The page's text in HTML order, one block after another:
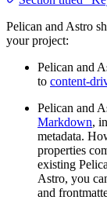
Pelican and Astro
your project:
Pelican and
to content-
Pelican and
Markdown,
metadata.
properties
existing
Astro, you
and